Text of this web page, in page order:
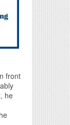
front
he